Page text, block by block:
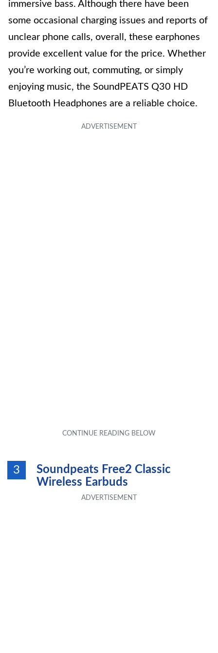
immersive bass. Although there have been
some occasional charging issues and reports of
unclear phone calls, overall, these earphones
provide excellent value for the price. Whether
you’re working out, commuting, or simply
enjoying music, the SoundPEATS Q30 HD
Bluetooth Headphones are a reliable choice.
3
Soundpeats Free2 Classic
Wireless Earbuds